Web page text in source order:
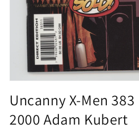
in
modal
Uncanny X-Men
2000 Adam Kubert